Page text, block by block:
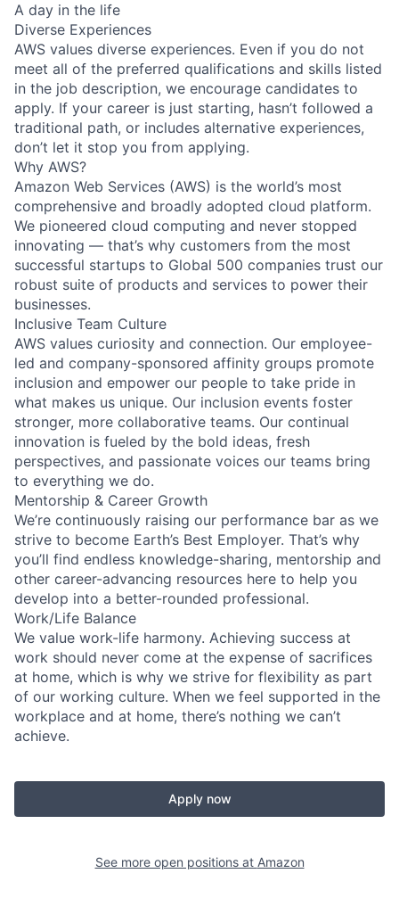
A day in the life
Diverse Experiences
AWS values diverse experiences. Even if you do not
meet all of the preferred qualifications and skills listed
in the job description, we encourage candidates to
apply. If your career is just starting, hasn’t followed a
traditional path, or includes alternative experiences,
don’t let it stop you from applying.
Why AWS?
Amazon Web Services (AWS) is the world’s most
comprehensive and broadly adopted cloud platform.
We pioneered cloud computing and never stopped
innovating — that’s why customers from the most
successful startups to Global 500 companies trust our
robust suite of products and services to power their
businesses.
Inclusive Team Culture
AWS values curiosity and connection. Our employee-
led and company-sponsored affinity groups promote
inclusion and empower our people to take pride in
what makes us unique. Our inclusion events foster
stronger, more collaborative teams. Our continual
innovation is fueled by the bold ideas, fresh
perspectives, and passionate voices our teams bring
to everything we do.
Mentorship & Career Growth
We’re continuously raising our performance bar as we
strive to become Earth’s Best Employer. That’s why
you’ll find endless knowledge-sharing, mentorship and
other career-advancing resources here to help you
develop into a better-rounded professional.
Work/Life Balance
We value work-life harmony. Achieving success at
work should never come at the expense of sacrifices
at home, which is why we strive for flexibility as part
of our working culture. When we feel supported in the
workplace and at home, there’s nothing we can’t
achieve.
Apply now
See more open positions at Amazon